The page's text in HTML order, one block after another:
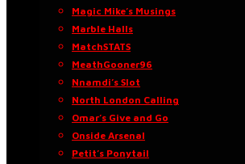
Magic Mike’s Musings
Marble Halls
MatchSTATS
MeathGooner96
Nnamdi’s Slot
North London Calling
Omar’s Give and Go
Onside Arsenal
Petit’s Ponytail